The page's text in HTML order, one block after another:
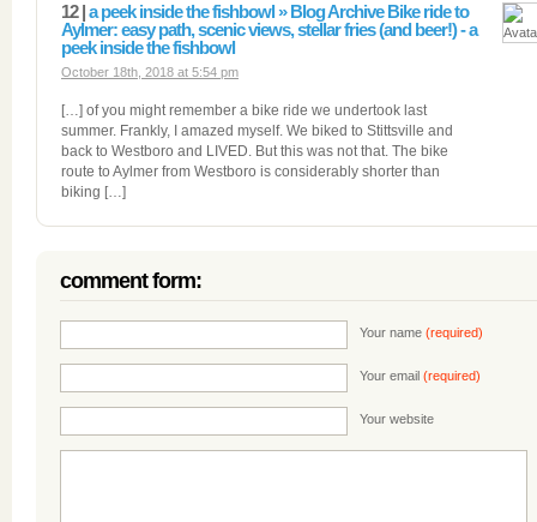
12 |a peek inside the fishbowl » Blog Archive Bike ride to
Aylmer: easy path, scenic views, stellar fries (and beer!) - a
peek inside the fishbowl
October 18th, 2018 at 5:54 pm
[…] of you might remember a bike ride we undertook last
summer. Frankly, I amazed myself. We biked to Stittsville and
back to Westboro and LIVED. But this was not that. The bike
route to Aylmer from Westboro is considerably shorter than
biking […]
comment form:
Your name (required)
Your email (required)
Your website